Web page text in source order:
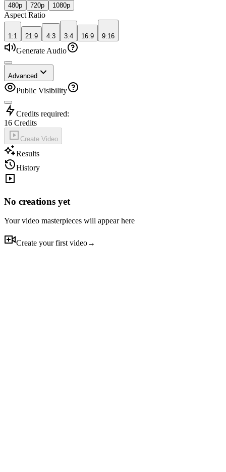
480p 720p 1080p
Aspect Ratio
1:1 21:9 4:3 3:4 16:9 9:16
Generate Audio
Advanced
Public Visibility
Credits required:
16 Credits
Create Video
Results
History
No creations yet
Your video masterpieces will appear here
Create your first video→